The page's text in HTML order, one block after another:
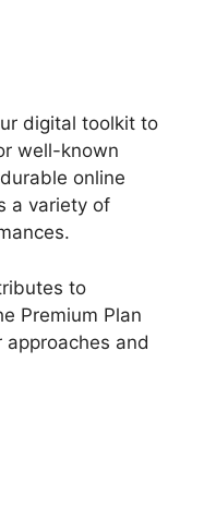
digital toolkit to
well-known
online
a variety of
to
Premium Plan
approaches and